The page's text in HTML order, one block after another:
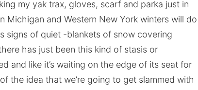
my yak trax, gloves, scarf and parka just in
and Western New York winters will do
signs of quiet -blankets of snow covering
has just been this kind of stasis or
and like it’s waiting on the edge of its seat for
the idea that we’re going to get slammed with